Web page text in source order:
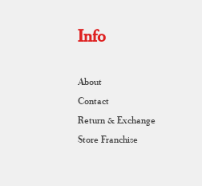
Info
About
Contact
Return & Exchange
Store Franchise